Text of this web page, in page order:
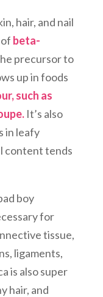
hair, and nail
beta-
precursor to
up in foods
such as
It’s also
in leafy
content tends
boy
for
tissue,
ligaments,
is also super
hair, and